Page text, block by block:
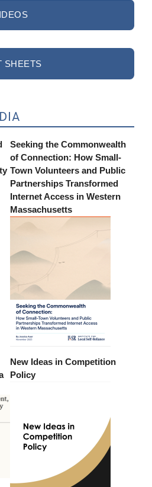
SHEETS
Seeking the Commonwealth
of Connection: How Small-
Town Volunteers and Public
Partnerships Transformed
Internet Access in Western
Massachusetts
New Ideas in Competition
Policy